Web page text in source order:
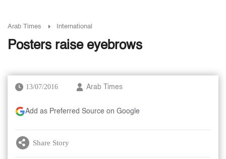
Arab Times International
Posters raise eyebrows
13/07/2016 Arab Times
Add as Preferred Source on Google
Share Story